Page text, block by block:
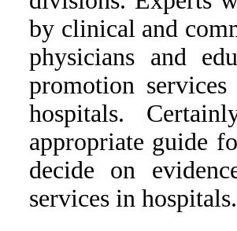
by clinical and
physicians and
promotion
hospitals.
appropriate guide
decide on
services in hospitals.